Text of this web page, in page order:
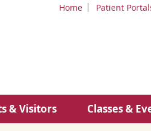
Home Patient
& Visitors Classes &